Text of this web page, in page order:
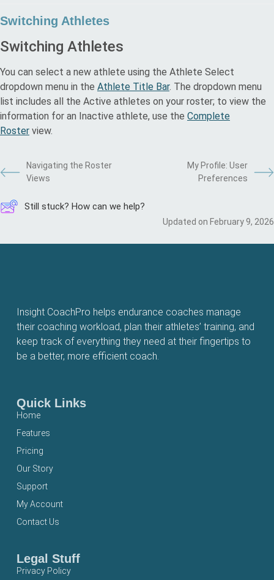
Switching Athletes
Switching Athletes
You can select a new athlete using the Athlete Select
dropdown menu in the Athlete Title Bar. The dropdown menu
list includes all the Active athletes on your roster; to view the
information for an Inactive athlete, use the Complete
Roster view.
Navigating the Roster
Views
My Profile: User
Preferences
Still stuck? How can we help?
Updated on February 9, 2026
Insight CoachPro helps endurance coaches manage
their coaching workload, plan their athletes’ training, and
keep track of everything they need at their fingertips to
be a better, more efficient coach.
Quick Links
Home
Features
Pricing
Our Story
Support
My Account
Contact Us
Legal Stuff
Privacy Policy